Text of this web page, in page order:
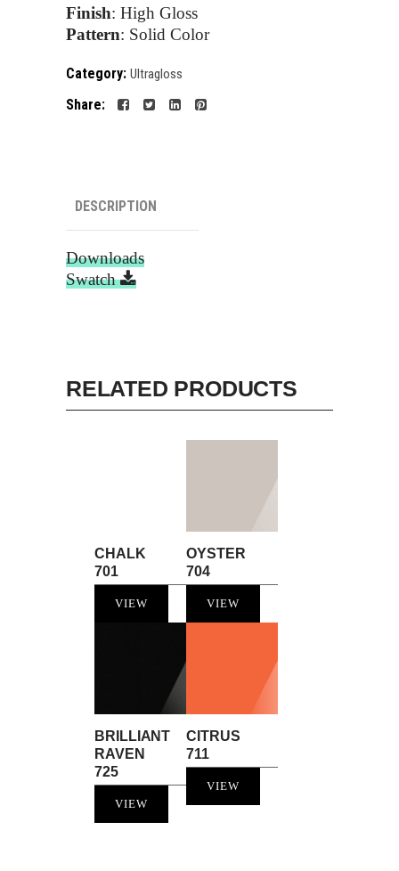
Finish: High Gloss
Pattern: Solid Color
Category: Ultragloss
Share:
DESCRIPTION
Downloads
Swatch
RELATED PRODUCTS
CHALK
701
VIEW
OYSTER
704
VIEW
BRILLIANT
RAVEN
725
VIEW
CITRUS
711
VIEW